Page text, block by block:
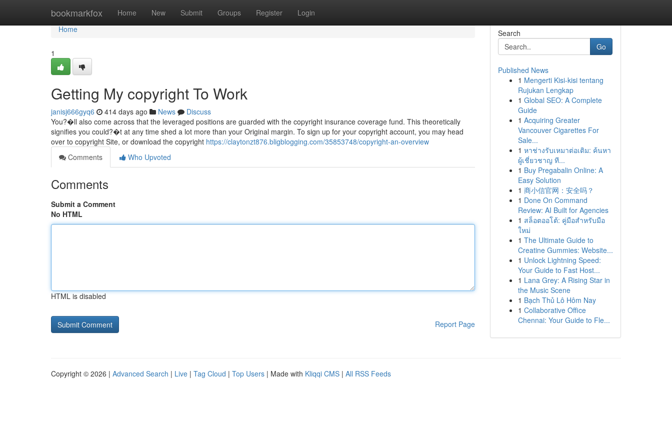
bookmarkfox Home New Submit Groups Register Login
Home
Home
1
Getting My copyright To Work
janisj666gyq6 414 days ago News
Discuss
You?�ll also come across that the leveraged positions are guarded with the copyright insurance coverage fund. This theoretically
signifies you could?�t at any time shed a lot more than your Original margin. To sign up for your copyright account, you may head
over to copyright Site, or download the copyright https://claytonzt876.bligblogging.com/35853748/copyright-an-overview
Comments
Who Upvoted
Comments
Submit a Comment
No HTML
HTML is disabled
Report Page
Search
Go
Published News
1 Mengerti Kisi-kisi tentang
Rujukan Lengkap
1 Global SEO: A Complete
Guide
1 Acquiring Greater
Vancouver Cigarettes For
Sale...
1 หาช่างรับเหมาต่อเติม: ค้นหา
ผู้เชี่ยวชาญ ที...
1 Buy Pregabalin Online: A
Easy Solution
1 商小信官网：安全吗？
1 Done On Command
Review: AI Built for Agencies
1 สล็อตออโต้: คู่มือสำหรับมือ
ใหม่
1 The Ultimate Guide to
Creatine Gummies: Website...
1 Unlock Lightning Speed:
Your Guide to Fast Host...
1 Lana Grey: A Rising Star in
the Music Scene
1 Bạch Thủ Lô Hôm Nay
1 Collaborative Office
Chennai: Your Guide to Fle...
Copyright © 2026 | Advanced Search | Live | Tag Cloud | Top Users | Made with Kliqqi CMS | All RSS Feeds